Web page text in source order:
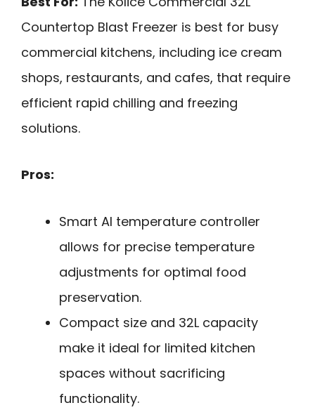
Countertop Blast Freezer is best for busy
commercial kitchens, including ice cream
shops, restaurants, and cafes, that require
efficient rapid chilling and freezing
solutions.
Pros:
Smart AI temperature controller
allows for precise temperature
adjustments for optimal food
preservation.
Compact size and 32L capacity
make it ideal for limited kitchen
spaces without sacrificing
functionality.